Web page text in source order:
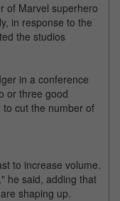
of Marvel superhero
in response to the
the studios
in a conference
or three good
cut the number of
to increase volume.
he said, adding that
shaping up.